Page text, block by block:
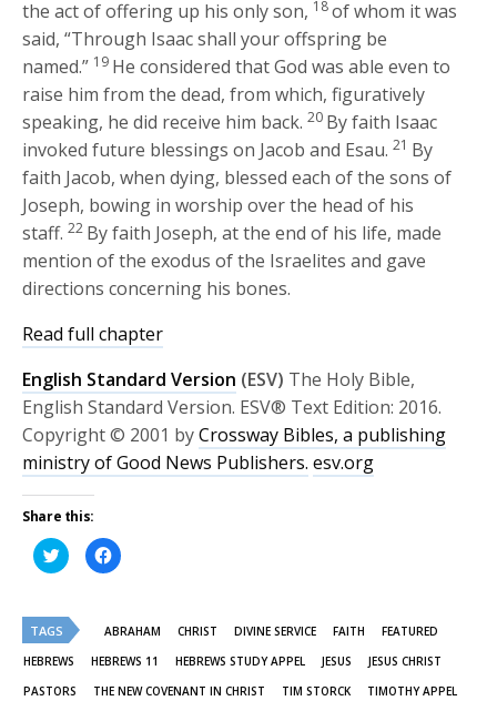
the act of offering up his only son, 18of whom it was
said, “Through Isaac shall your offspring be
named.” 19 He considered that God was able even to
raise him from the dead, from which, figuratively
speaking, he did receive him back. 20 By faith Isaac
invoked future blessings on Jacob and Esau. 21 By
faith Jacob, when dying, blessed each of the sons of
Joseph, bowing in worship over the head of his
staff. 22 By faith Joseph, at the end of his life, made
mention of the exodus of the Israelites and gave
directions concerning his bones.
Read full chapter
English Standard Version (ESV) The Holy Bible,
English Standard Version. ESV® Text Edition: 2016.
Copyright © 2001 byCrossway Bibles, a publishing
ministry of Good News Publishers. esv.org
Share this:
Click
to
share
(Opens
in
new
window)
Click
to
in
window)
TAGS ABRAHAM CHRIST DIVINE SERVICE FAITH
FEATURED
HEBREWS
HEBREWS 11 HEBREWS STUDY APPEL JESUS
JESUS CHRIST
PASTORS
THE NEW COVENANT IN CHRIST TIM STORCK TIMOTHY APPEL